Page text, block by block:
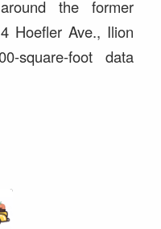
the former
Hoefler Ave., Ilion
square-foot data